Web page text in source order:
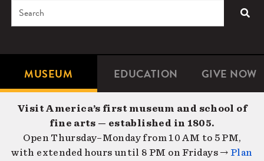
Microsite
Navigation
MUSEUM EDUCATION GIVE NOW
Search
Visit America’s first museum and school of
fine arts — established in 1805.
Open Thursday–Monday from 10 AM to 5 PM,
with extended hours until 8 PM on Fridays → Plan